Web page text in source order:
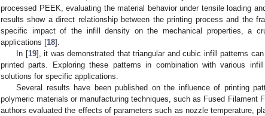
processed PEEK, evaluating the material behavior under tensile loading
results show a direct relationship between the printing process and the
specific impact of the infill density on the mechanical properties, a
applications [18].
In [19], it was demonstrated that triangular and cubic infill patterns
printed parts. Exploring these patterns in combination with various
solutions for specific applications.
Several results have been published on the influence of printing
polymeric materials or manufacturing techniques, such as Fused Filament
authors evaluated the effects of parameters such as nozzle temperature,